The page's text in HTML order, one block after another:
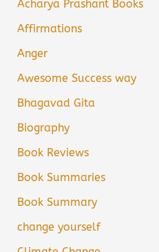
Acharya Prashant Books
Affirmations
Anger
Awesome Success way
Bhagavad Gita
Biography
Book Reviews
Book Summaries
Book Summary
change yourself